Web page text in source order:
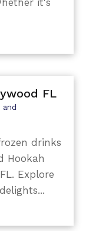
it's
FL
and
drinks
Hookah
Explore